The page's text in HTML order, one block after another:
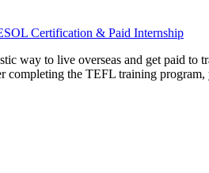
Certification & Paid Internship
way to live overseas and get paid
completing the TEFL training program,